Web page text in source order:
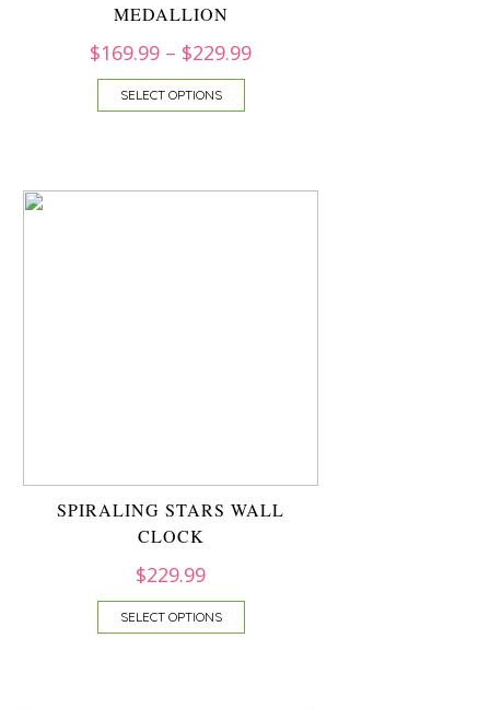
MEDALLION
$169.99 – $229.99
SELECT OPTIONS
SPIRALING STARS WALL
CLOCK
$229.99
SELECT OPTIONS